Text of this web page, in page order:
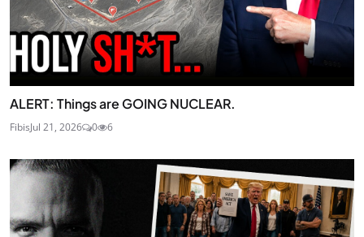
ALERT: Things are GOING NUCLEAR.
FibisJul 21, 2026 0 6